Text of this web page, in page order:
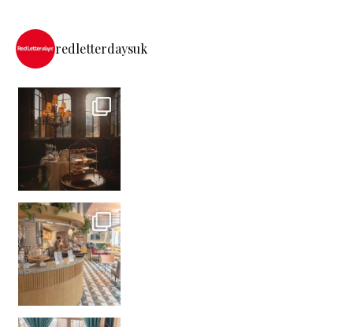
redletterdaysuk